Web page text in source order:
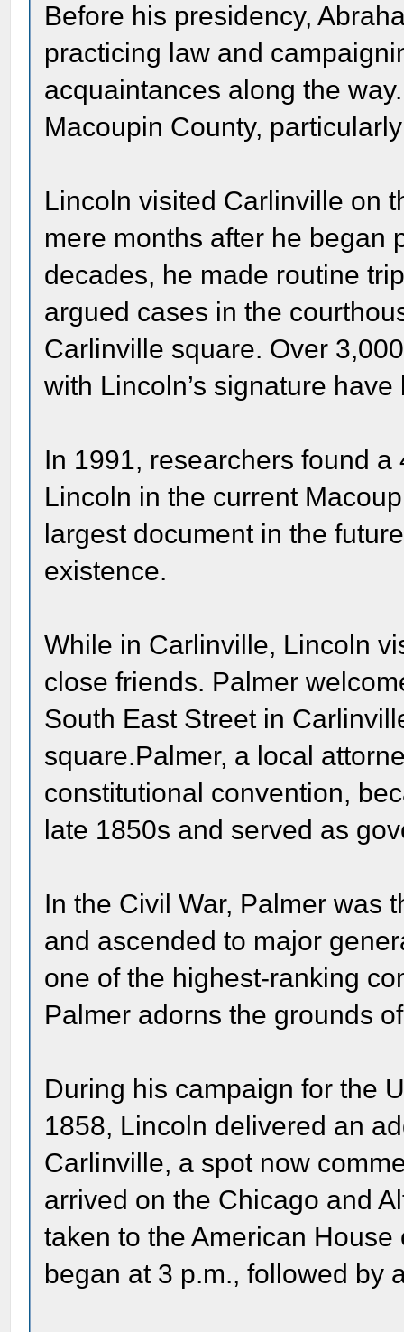
Before his presidency,
practicing law and
acquaintances along the
Macoupin County,
Lincoln visited Carlinville on
mere months after he began
decades, he made routine
argued cases in the
Carlinville square. Over
with Lincoln’s signature
In 1991, researchers found
Lincoln in the current
largest document in the
existence.
While in Carlinville, Lincoln
close friends. Palmer
South East Street in
square.Palmer, a local
constitutional convention,
late 1850s and served as
In the Civil War, Palmer was
and ascended to major
one of the highest-ranking
Palmer adorns the grounds
During his campaign for the
1858, Lincoln delivered an
Carlinville, a spot now
arrived on the Chicago and
taken to the American
began at 3 p.m., followed by